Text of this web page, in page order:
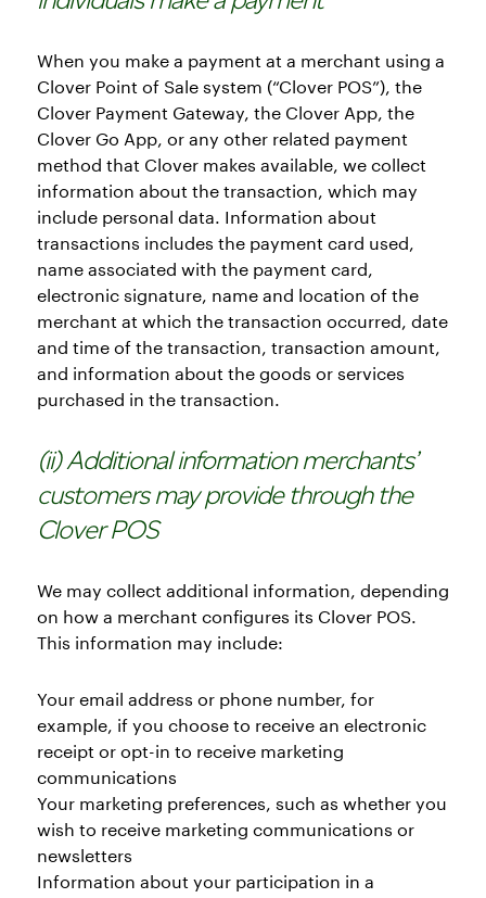
When you make a payment at a merchant using a
Clover Point of Sale system (“Clover POS”), the
Clover Payment Gateway, the Clover App, the
Clover Go App, or any other related payment
method that Clover makes available, we collect
information about the transaction, which may
include personal data. Information about
transactions includes the payment card used,
name associated with the payment card,
electronic signature, name and location of the
merchant at which the transaction occurred, date
and time of the transaction, transaction amount,
and information about the goods or services
purchased in the transaction.
(ii) Additional information merchants’
customers may provide through the
Clover POS
We may collect additional information, depending
on how a merchant configures its Clover POS.
This information may include:
Your email address or phone number, for
example, if you choose to receive an electronic
receipt or opt-in to receive marketing
communications
Your marketing preferences, such as whether you
wish to receive marketing communications or
newsletters
Information about your participation in a